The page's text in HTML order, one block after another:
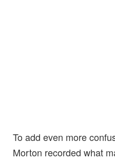
To add even more
Morton recorded what